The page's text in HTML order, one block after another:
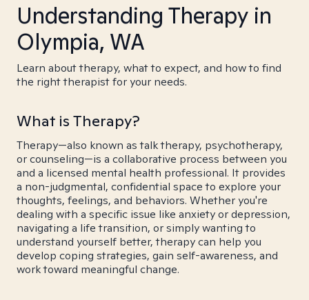
Understanding Therapy in
Olympia, WA
Learn about therapy, what to expect, and how to find
the right therapist for your needs.
What is Therapy?
Therapy—also known as talk therapy, psychotherapy,
or counseling—is a collaborative process between you
and a licensed mental health professional. It provides
a non-judgmental, confidential space to explore your
thoughts, feelings, and behaviors. Whether you're
dealing with a specific issue like anxiety or depression,
navigating a life transition, or simply wanting to
understand yourself better, therapy can help you
develop coping strategies, gain self-awareness, and
work toward meaningful change.